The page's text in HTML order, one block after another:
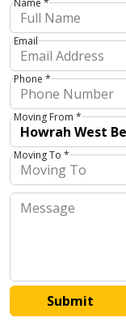
Email
Phone *
Moving From *
Moving To *